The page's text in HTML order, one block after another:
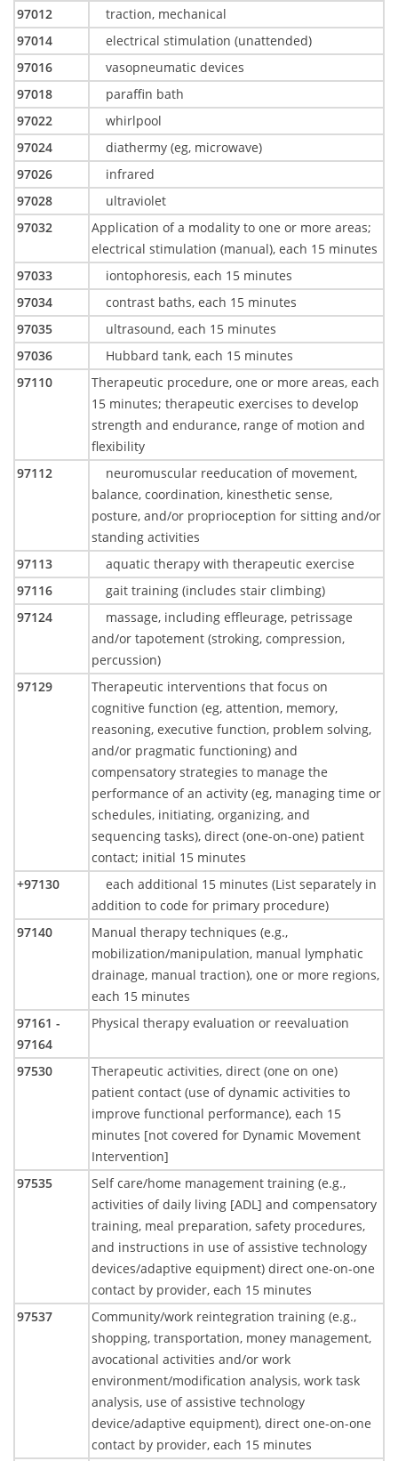
97012
traction, mechanical
97014
electrical stimulation (unattended)
97016
vasopneumatic devices
97018
paraffin bath
97022
whirlpool
97024
diathermy (eg, microwave)
97026
infrared
97028
ultraviolet
97032
Application of a modality to one or more areas;
electrical stimulation (manual), each 15 minutes
97033
iontophoresis, each 15 minutes
97034
contrast baths, each 15 minutes
97035
ultrasound, each 15 minutes
97036
Hubbard tank, each 15 minutes
97110
Therapeutic procedure, one or more areas, each
15 minutes; therapeutic exercises to develop
strength and endurance, range of motion and
flexibility
97112
neuromuscular reeducation of movement,
balance, coordination, kinesthetic sense,
posture, and/or proprioception for sitting and/or
standing activities
97113
aquatic therapy with therapeutic exercise
97116
gait training (includes stair climbing)
97124
massage, including effleurage, petrissage
and/or tapotement (stroking, compression,
percussion)
97129
Therapeutic interventions that focus on
cognitive function (eg, attention, memory,
reasoning, executive function, problem solving,
and/or pragmatic functioning) and
compensatory strategies to manage the
performance of an activity (eg, managing time or
schedules, initiating, organizing, and
sequencing tasks), direct (one-on-one) patient
contact; initial 15 minutes
+97130
each additional 15 minutes (List separately in
addition to code for primary procedure)
97140
Manual therapy techniques (e.g.,
mobilization/manipulation, manual lymphatic
drainage, manual traction), one or more regions,
each 15 minutes
97161 -
97164
Physical therapy evaluation or reevaluation
97530
Therapeutic activities, direct (one on one)
patient contact (use of dynamic activities to
improve functional performance), each 15
minutes [not covered for Dynamic Movement
Intervention]
97535
Self care/home management training (e.g.,
activities of daily living [ADL] and compensatory
training, meal preparation, safety procedures,
and instructions in use of assistive technology
devices/adaptive equipment) direct one-on-one
contact by provider, each 15 minutes
97537
Community/work reintegration training (e.g.,
shopping, transportation, money management,
avocational activities and/or work
environment/modification analysis, work task
analysis, use of assistive technology
device/adaptive equipment), direct one-on-one
contact by provider, each 15 minutes